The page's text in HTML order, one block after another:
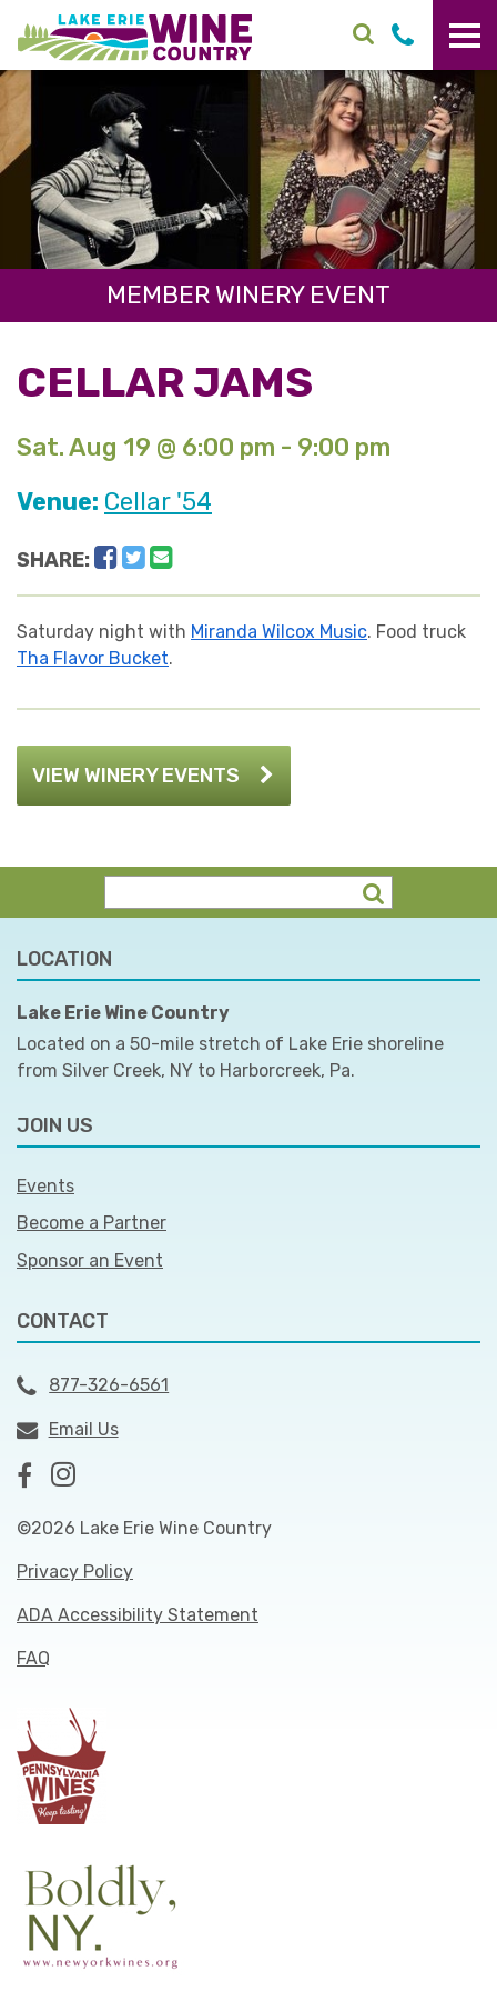
Skip to main content
MEMBER WINERY EVENT
CELLAR JAMS
Sat. Aug 19 @ 6:00 pm - 9:00 pm
Venue: Cellar '54
SHARE: Facebook
Twitter
Saturday night with Miranda Wilcox Music. Food truck
Tha Flavor Bucket.
VIEW WINERY EVENTS
LOCATION
Lake Erie Wine Country
Located on a 50-mile stretch of Lake Erie shoreline
from Silver Creek, NY to Harborcreek, Pa.
JOIN US
Events
Become a Partner
Sponsor an Event
CONTACT
877-326-6561
Email Us
©2026 Lake Erie Wine Country
Privacy Policy
ADA Accessibility Statement
FAQ